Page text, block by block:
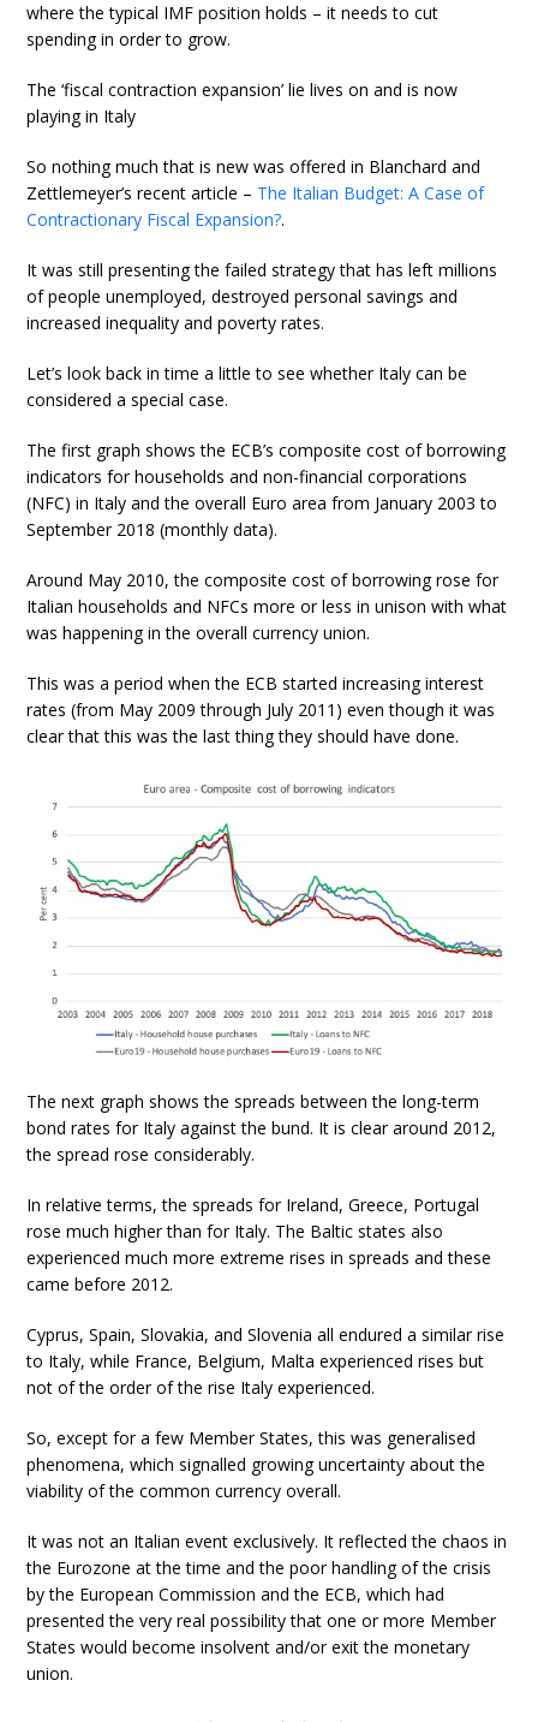
where the typical IMF position holds – it needs to cut
spending in order to grow.
The ‘fiscal contraction expansion’ lie lives on and is now
playing in Italy
So nothing much that is new was offered in Blanchard and
Zettlemeyer’s recent article – The Italian Budget: A Case of
Contractionary Fiscal Expansion?.
It was still presenting the failed strategy that has left millions
of people unemployed, destroyed personal savings and
increased inequality and poverty rates.
Let’s look back in time a little to see whether Italy can be
considered a special case.
The first graph shows the ECB’s composite cost of borrowing
indicators for households and non-financial corporations
(NFC) in Italy and the overall Euro area from January 2003 to
September 2018 (monthly data).
Around May 2010, the composite cost of borrowing rose for
Italian households and NFCs more or less in unison with what
was happening in the overall currency union.
This was a period when the ECB started increasing interest
rates (from May 2009 through July 2011) even though it was
clear that this was the last thing they should have done.
The next graph shows the spreads between the long-term
bond rates for Italy against the bund. It is clear around 2012,
the spread rose considerably.
In relative terms, the spreads for Ireland, Greece, Portugal
rose much higher than for Italy. The Baltic states also
experienced much more extreme rises in spreads and these
came before 2012.
Cyprus, Spain, Slovakia, and Slovenia all endured a similar rise
to Italy, while France, Belgium, Malta experienced rises but
not of the order of the rise Italy experienced.
So, except for a few Member States, this was generalised
phenomena, which signalled growing uncertainty about the
viability of the common currency overall.
It was not an Italian event exclusively. It reflected the chaos in
the Eurozone at the time and the poor handling of the crisis
by the European Commission and the ECB, which had
presented the very real possibility that one or more Member
States would become insolvent and/or exit the monetary
union.